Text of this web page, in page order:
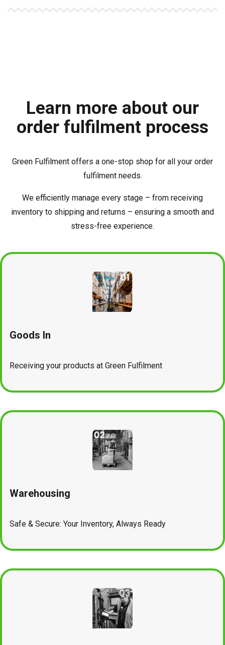
Learn more about our
order fulfilment process
Green Fulfilment offers a one-stop shop for all your order
fulfilment needs.
We efficiently manage every stage – from receiving
inventory to shipping and returns – ensuring a smooth and
stress-free experience.
Goods In
Receiving your products at Green Fulfilment
Warehousing
Safe & Secure: Your Inventory, Always Ready